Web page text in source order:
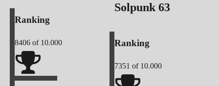
Ranking
8406 of 10.000
Solpunk63
Ranking
7351 of 10.000